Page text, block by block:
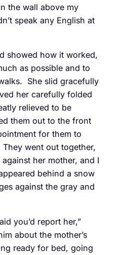
the wall above my
speak any English at
showed how it worked,
as possible and to
She slid gracefully
her carefully folded
relieved to be
them out to the front
for them to
went out together,
her mother, and I
behind a snow
against the gray and
you’d report her,”
about the mother’s
ready for bed, going